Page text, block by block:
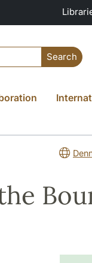
Search